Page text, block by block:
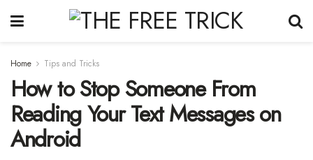
Home Tips and Tricks
How to Stop Someone From
Reading Your Text Messages on
Android